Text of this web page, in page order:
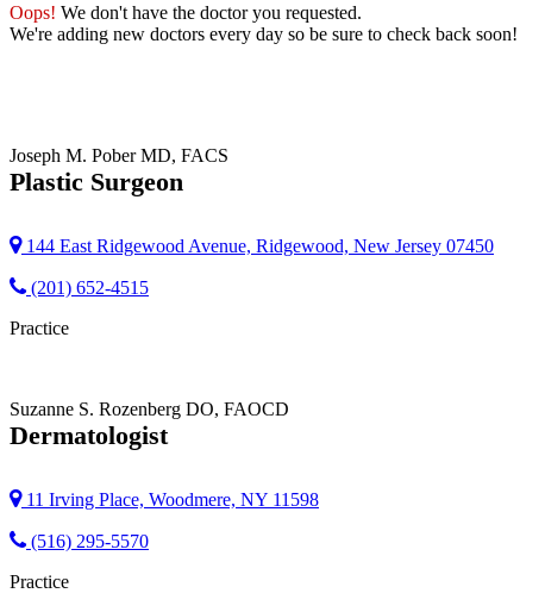
Oops! We don't have the doctor you requested.
We're adding new doctors every day so be sure to check back soon!
Joseph M. PoberMD, FACS
Plastic Surgeon
144 East Ridgewood Avenue, Ridgewood, New Jersey 07450
(201) 652-4515
Practice
Suzanne S. Rozenberg DO, FAOCD
Dermatologist
11 Irving Place, Woodmere, NY 11598
(516) 295-5570
Practice